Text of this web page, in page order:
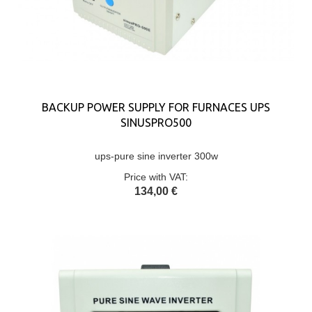
BACKUP POWER SUPPLY FOR FURNACES UPS
SINUSPRO500
ups-pure sine inverter 300w
Price with VAT:
134,00 €